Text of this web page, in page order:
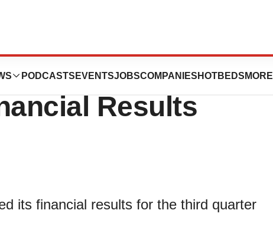
PODCASTS EVENTSJOBSCOMPANIES HOTBEDS MORE
Reports Third
Results
its financial results for the third quarter